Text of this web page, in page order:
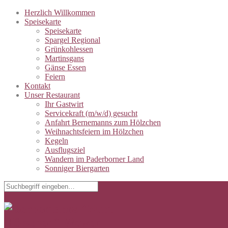
Herzlich Willkommen
Speisekarte
Speisekarte
Spargel Regional
Grünkohlessen
Martinsgans
Gänse Essen
Feiern
Kontakt
Unser Restaurant
Ihr Gastwirt
Servicekraft (m/w/d) gesucht
Anfahrt Bernemanns zum Hölzchen
Weihnachtsfeiern im Hölzchen
Kegeln
Ausflugsziel
Wandern im Paderborner Land
Sonniger Biergarten